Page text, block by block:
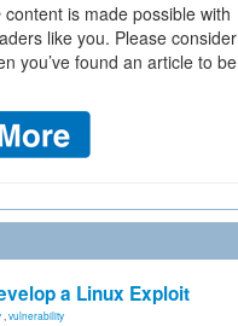
content is made possible with
like you. Please consider
you’ve found an article to be
a Linux Exploit
vulnerability